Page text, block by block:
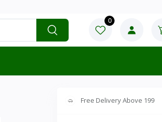
0
Free Delivery Above 199